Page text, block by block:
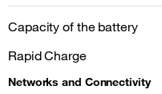
Capacity of the battery
Rapid Charge
Networks and Connectivity